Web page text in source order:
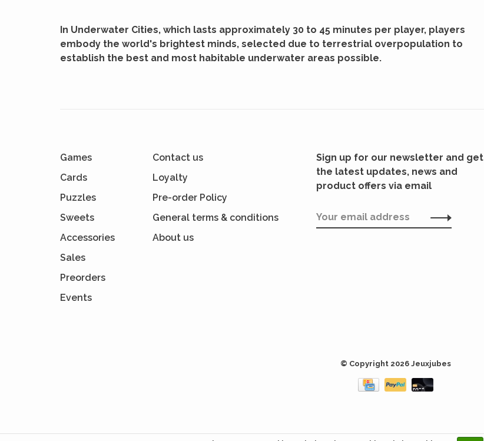
In Underwater Cities, which lasts approximately 30 to 45 minutes per player, players
embody the world's brightest minds, selected due to terrestrial overpopulation to
establish the best and most habitable underwater areas possible.
Games
Cards
Puzzles
Sweets
Accessories
Sales
Preorders
Events
Contact us
Loyalty
Pre-order Policy
General terms & conditions
About us
Sign up for our newsletter and get
the latest updates, news and
product offers via email
© Copyright 2026 Jeuxjubes